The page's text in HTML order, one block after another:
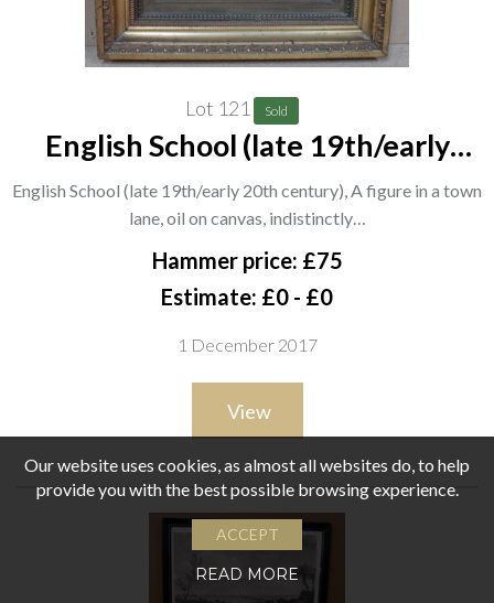
Lot 121 Sold
English School (late 19th/early
20th century), A figure in a town
lane, oil on canvas, indistinctly
signed, 26cm x 32cm.; together
with a 20th century
English School (late 19th/early 20th century), A figure in a town
lane, oil on canvas, indistinctly…
Hammer price: £75
Estimate: £0 - £0
1 December 2017
View
Our website uses cookies, as almost all websites do, to help
provide you with the best possible browsing experience.
ACCEPT
READ MORE